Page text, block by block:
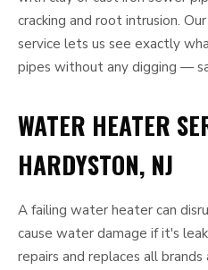
cracking and root intrusion.
service lets us see exactly
pipes without any digging —
WATER HEATER
HARDYSTON, NJ
A failing water heater can
cause water damage if it's
repairs and replaces all